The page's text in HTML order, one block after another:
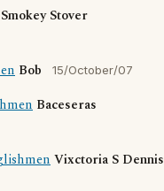
Smokey Stover
Bob 15/October/07
Baceseras
Vixctoria S Dennis